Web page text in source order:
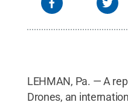
LEHMAN, Pa. — A
Drones, an